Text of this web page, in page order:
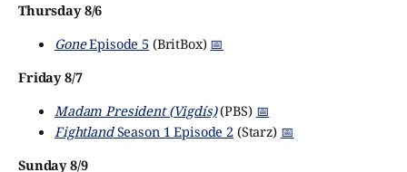
Thursday 8/6
GoneEpisode 5 (BritBox) 📅
Friday 8/7
Madam President (Vigdís)(PBS) 📅
FightlandSeason 1 Episode 2(Starz) 📅
Sunday 8/9